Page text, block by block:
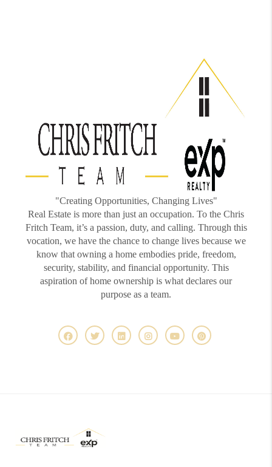
"Creating Opportunities, Changing Lives"
Real Estate is more than just an occupation. To the Chris
Fritch Team, it’s a passion, duty, and calling. Through this
vocation, we have the chance to change lives because we
know that owning a home embodies pride, freedom,
security, stability, and financial opportunity. This
aspiration of home ownership is what declares our
purpose as a team.